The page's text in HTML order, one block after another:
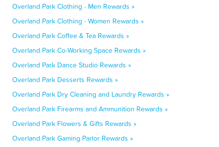
Overland Park Clothing - Men Rewards »
Overland Park Clothing - Women Rewards »
Overland Park Coffee & Tea Rewards »
Overland Park Co-Working Space Rewards »
Overland Park Dance Studio Rewards »
Overland Park Desserts Rewards »
Overland Park Dry Cleaning and Laundry Rewards »
Overland Park Firearms and Ammunition Rewards »
Overland Park Flowers & Gifts Rewards »
Overland Park Gaming Parlor Rewards »